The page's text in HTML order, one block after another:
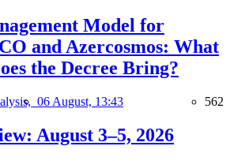
Model for
and Azercosmos: What
the Decree Bring?
06 August, 13:43 562
August 3–5, 2026